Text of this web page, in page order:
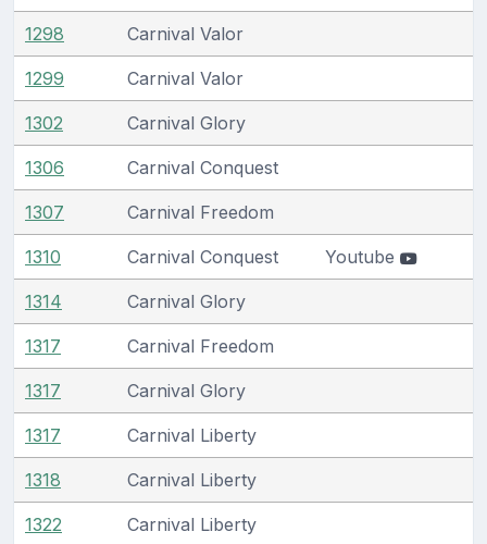
1298 Carnival Valor
1299 Carnival Valor
1302 Carnival Glory
1306 Carnival Conquest
1307 Carnival Freedom
1310 Carnival Conquest Youtube
1314 Carnival Glory
1317 Carnival Freedom
1317 Carnival Glory
1317 Carnival Liberty
1318 Carnival Liberty
1322 Carnival Liberty